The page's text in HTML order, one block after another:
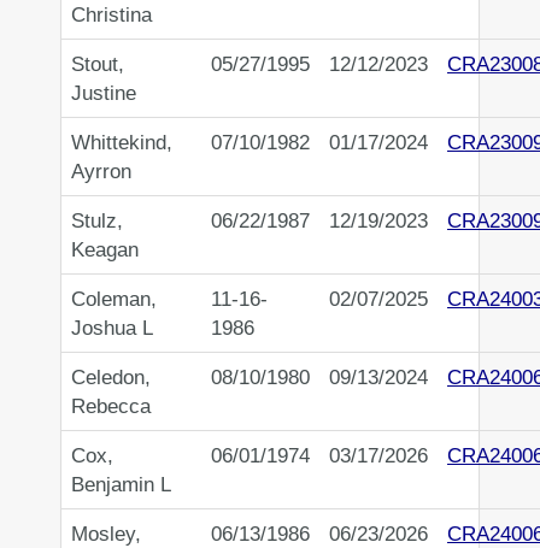
Christina
Stout,
Justine
05/27/1995 12/12/2023
Whittekind,
Ayrron
07/10/1982 01/17/2024
Stulz,
Keagan
06/22/1987 12/19/2023
Coleman,
Joshua L
11-16-
1986
02/07/2025
Celedon,
Rebecca
08/10/1980 09/13/2024
Cox,
Benjamin L
06/01/1974 03/17/2026
Mosley,
06/13/1986 06/23/2026